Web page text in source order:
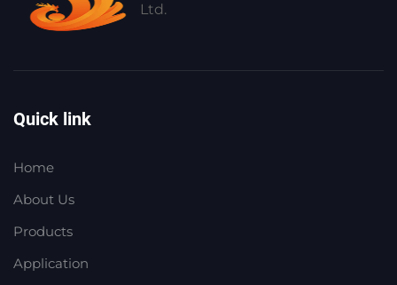
Ltd.
Quick link
Home
About Us
Products
Application